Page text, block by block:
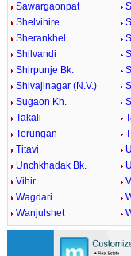
Sawargaonpat
Shelvihire
Sherankhel
Shilvandi
Shirpunje Bk.
Shivajinagar (N.V.)
Sugaon Kh.
Takali
Terungan
Titavi
Unchkhadak Bk.
Vihir
Wagdari
Wanjulshet